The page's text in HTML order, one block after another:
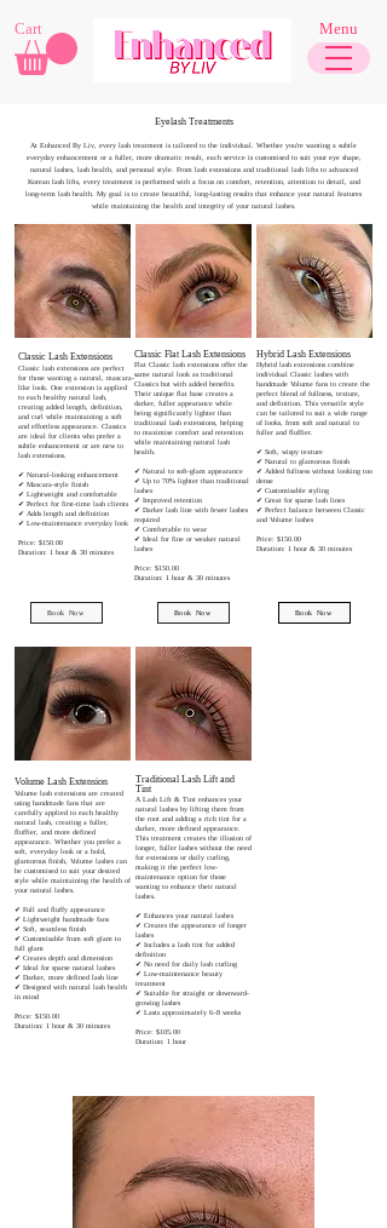
Menu
Cart
Eyelash Treatments
At Enhanced By Liv, every lash treatment is tailored to the individual. Whether you're wanting a subtle
everyday enhancement or a fuller, more dramatic result, each service is customised to suit your eye shape,
natural lashes, lash health, and personal style. From lash extensions and traditional lash lifts to advanced
Korean lash lifts, every treatment is performed with a focus on comfort, retention, attention to detail, and
long-term lash health. My goal is to create beautiful, long-lasting results that enhance your natural features
while maintaining the health and integrity of your natural lashes.
Classic Lash Extensions​​
Classic lash extensions are perfect
for those wanting a natural, mascara-
like look. One extension is applied
to each healthy natural lash,
creating added length, definition,
and curl while maintaining a soft
and effortless appearance. Classics
are ideal for clients who prefer a
subtle enhancement or are new to
lash extensions.
​✔ Natural-looking enhancement
✔ Mascara-style finish
✔ Lightweight and comfortable
✔ Perfect for first-time lash clients
✔ Adds length and definition
✔ Low-maintenance everyday look
Price: $150.00
Duration: 1 hour & 30 minutes
Book Now
Volume Lash Extension
Volume lash extensions are created
using handmade fans that are
carefully applied to each healthy
natural lash, creating a fuller,
fluffier, and more defined
appearance. Whether you prefer a
soft, everyday look or a bold,
glamorous finish, Volume lashes can
be customised to suit your desired
style while maintaining the health of
your natural lashes.
✔ Full and fluffy appearance
✔ Lightweight handmade fans
✔ Soft, seamless finish
✔ Customisable from soft glam to
full glam
✔ Creates depth and dimension
✔ Ideal for sparse natural lashes
✔ Darker, more defined lash line
✔ Designed with natural lash health
in mind
Price: $150.00
Duration: 1 hour & 30 minutes
Classic Flat Lash Extensions
​Flat Classic lash extensions offer the
same natural look as traditional
Classics but with added benefits.
Their unique flat base creates a
darker, fuller appearance while
being significantly lighter than
traditional lash extensions, helping
to maximise comfort and retention
while maintaining natural lash
health.
✔ Natural to soft-glam appearance
✔ Up to 70% lighter than traditional
lashes
✔ Improved retention
✔ Darker lash line with fewer lashes
required
✔ Comfortable to wear
✔ Ideal for fine or weaker natural
lashes
Price: $150.00
Duration: 1 hour & 30 minutes
Book Now
Traditional Lash Lift and
Tint
A Lash Lift & Tint enhances your
natural lashes by lifting them from
the root and adding a rich tint for a
darker, more defined appearance.
This treatment creates the illusion of
longer, fuller lashes without the need
for extensions or daily curling,
making it the perfect low-
maintenance option for those
wanting to enhance their natural
lashes.
✔ Enhances your natural lashes
✔ Creates the appearance of longer
lashes
✔ Includes a lash tint for added
definition
✔ No need for daily lash curling
✔ Low-maintenance beauty
treatment
✔ Suitable for straight or downward-
growing lashes
✔ Lasts approximately 6–8 weeks
Price: $105.00
Duration: 1 hour
Hybrid Lash Extensions
Hybrid lash extensions combine
individual Classic lashes with
handmade Volume fans to create the
perfect blend of fullness, texture,
and definition. This versatile style
can be tailored to suit a wide range
of looks, from soft and natural to
fuller and fluffier.
✔ Soft, wispy texture
✔ Natural to glamorous finish
✔ Added fullness without looking too
dense
✔ Customisable styling
✔ Great for sparse lash lines
✔ Perfect balance between Classic
and Volume lashes
Price: $150.00
Duration: 1 hour & 30 minutes
Book Now